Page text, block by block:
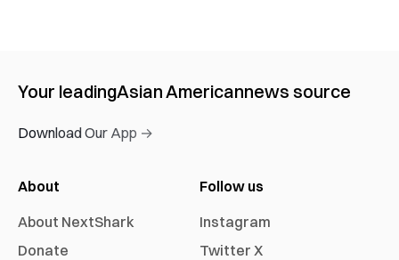
Your leadingAsian Americannews source
Download Our App →
About
About NextShark
Donate
Follow us
Instagram
Twitter X